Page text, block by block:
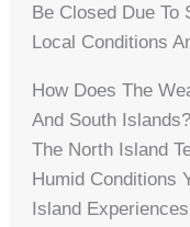
Be Closed Due To
Local Conditions
How Does The
And South Islands?
The North Island
Humid Conditions
Island